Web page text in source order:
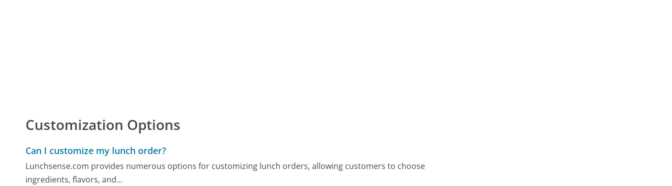
Customization Options
Can I customize my lunch order?
Lunchsense.com provides numerous options for customizing lunch orders, allowing customers to choose
ingredients, flavors, and...